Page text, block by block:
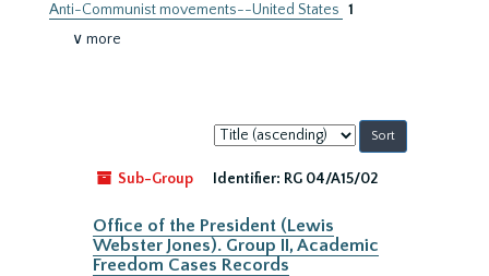
Anti-Communist movements--United States 1
∨ more
Sort
by:
Sub-Group
Identifier: RG 04/A15/02
Office of the President (Lewis
Webster Jones). Group II, Academic
Freedom Cases Records